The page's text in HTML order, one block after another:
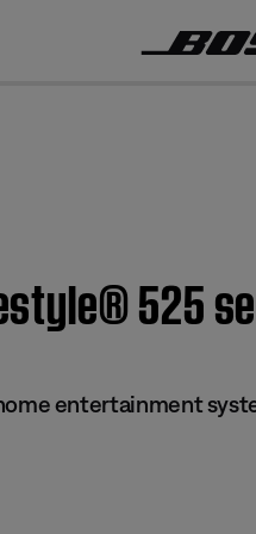
525
entertainment